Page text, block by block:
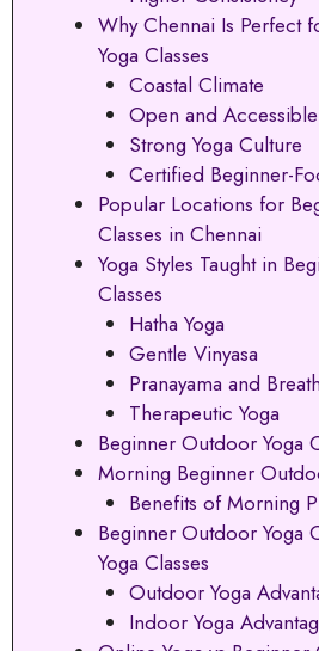
Why Chennai Is Perfect
Yoga Classes
Coastal Climate
Open and
Strong Yoga Culture
Certified Beginner-
Popular Locations for
Classes in Chennai
Yoga Styles Taught in
Classes
Hatha Yoga
Gentle Vinyasa
Pranayama and
Therapeutic Yoga
Beginner Outdoor Yoga
Morning Beginner
Benefits of Morning
Beginner Outdoor Yoga
Yoga Classes
Outdoor Yoga
Indoor Yoga